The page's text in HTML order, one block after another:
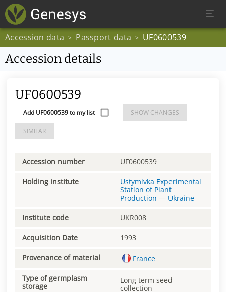
Accession data > Passport data > UF0600539
Accession details
UF0600539
Add UF0600539 to my list SHOW CHANGES
SIMILAR
Accession number UF0600539
Holding institute
Ustymivka Experimental
Station of Plant
Production — Ukraine
Institute code UKR008
Acquisition Date 1993
Provenance of material France
Type of germplasm
storage
Long term seed
collection